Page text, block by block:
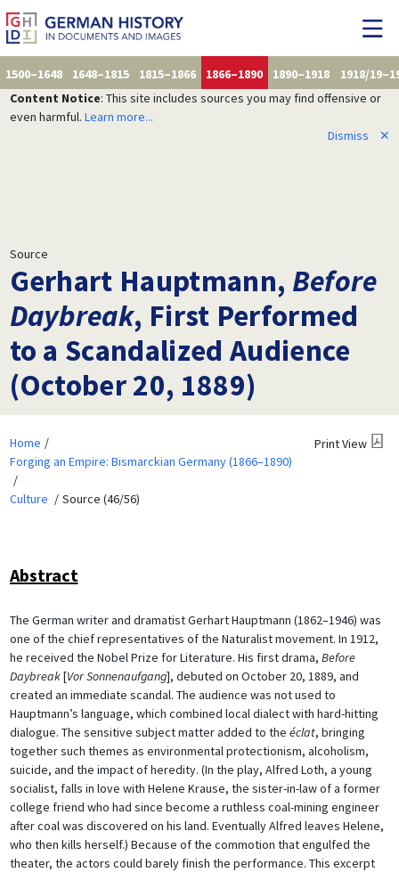
1500–1648 1648–1815 1815–1866 1866–1890 1890–1918
1918/
Content Notice: This site includes sources you may find offensive or
even harmful. Learn more...
Dismiss
✕
Source
Gerhart Hauptmann, Before
Daybreak, First Performed
to a Scandalized Audience
(October 20, 1889)
Home
Forging an Empire: Bismarckian Germany (1866–1890)
Culture Source (46/56)
Print View
Abstract
The German writer and dramatist Gerhart Hauptmann (1862–1946) was
one of the chief representatives of the Naturalist movement. In 1912,
he received the Nobel Prize for Literature. His first drama, Before
Daybreak[Vor Sonnenaufgang], debuted on October 20, 1889, and
created an immediate scandal. The audience was not used to
Hauptmann’s language, which combined local dialect with hard-hitting
dialogue. The sensitive subject matter added to the éclat, bringing
together such themes as environmental protectionism, alcoholism,
suicide, and the impact of heredity. (In the play, Alfred Loth, a young
socialist, falls in love with Helene Krause, the sister-in-law of a former
college friend who had since become a ruthless coal-mining engineer
after coal was discovered on his land. Eventually Alfred leaves Helene,
who then kills herself.) Because of the commotion that engulfed the
theater, the actors could barely finish the performance. This excerpt